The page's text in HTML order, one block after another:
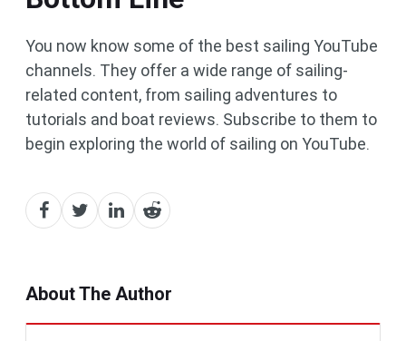
You now know some of the best sailing YouTube
channels. They offer a wide range of sailing-
related content, from sailing adventures to
tutorials and boat reviews. Subscribe to them to
begin exploring the world of sailing on YouTube.
About The Author